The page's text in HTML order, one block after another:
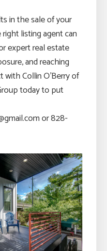
in the sale of your
listing agent can
expert real estate
and reaching
Collin O’Berry of
today to put
or 828-